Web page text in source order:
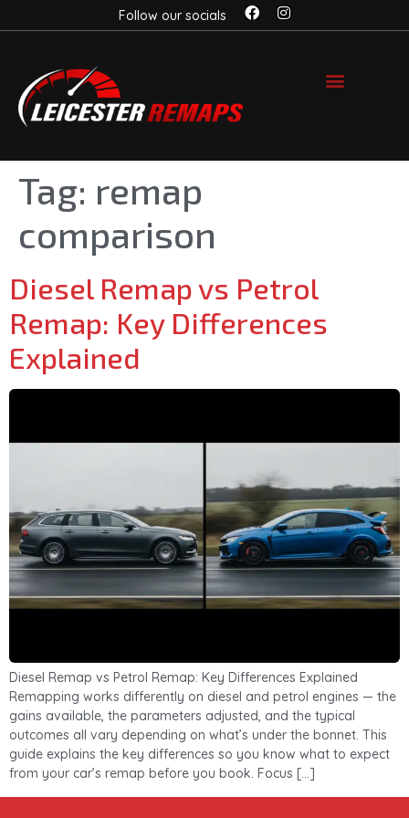
Follow our socials
Tag: remap
comparison
Diesel Remap vs Petrol
Remap: Key Differences
Explained
Diesel Remap vs Petrol Remap: Key Differences Explained
Remapping works differently on diesel and petrol engines — the
gains available, the parameters adjusted, and the typical
outcomes all vary depending on what’s under the bonnet. This
guide explains the key differences so you know what to expect
from your car’s remap before you book. Focus […]